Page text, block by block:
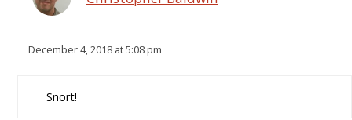
December 4, 2018 at 5:08 pm
Snort!